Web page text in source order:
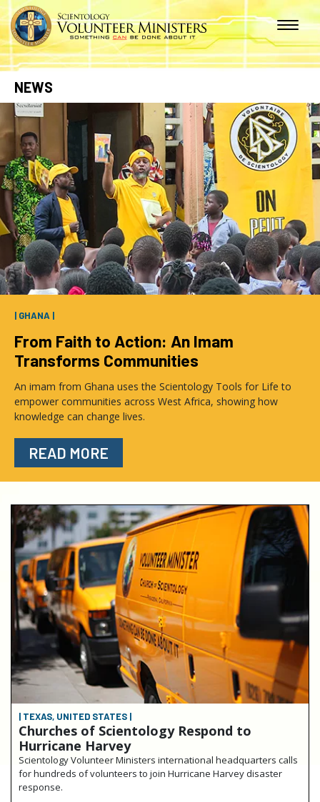
NEWS
| GHANA |
From Faith to Action: An Imam
Transforms Communities
An imam from Ghana uses the Scientology Tools for Life to
empower communities across West Africa, showing how
knowledge can change lives.
READ MORE
| TEXAS, UNITED STATES |
Churches of Scientology Respond to
Hurricane Harvey
Scientology Volunteer Ministers international headquarters calls
for hundreds of volunteers to join Hurricane Harvey disaster
response.